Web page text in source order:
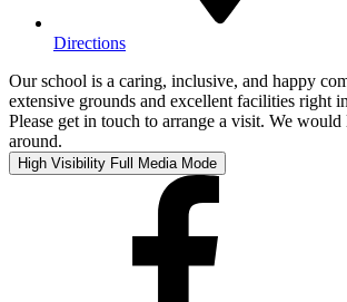
Directions
Our school is a caring, inclusive, and happy
extensive grounds and excellent facilities right
Please get in touch to arrange a visit. We
around.
High Visibility Full Media Mode